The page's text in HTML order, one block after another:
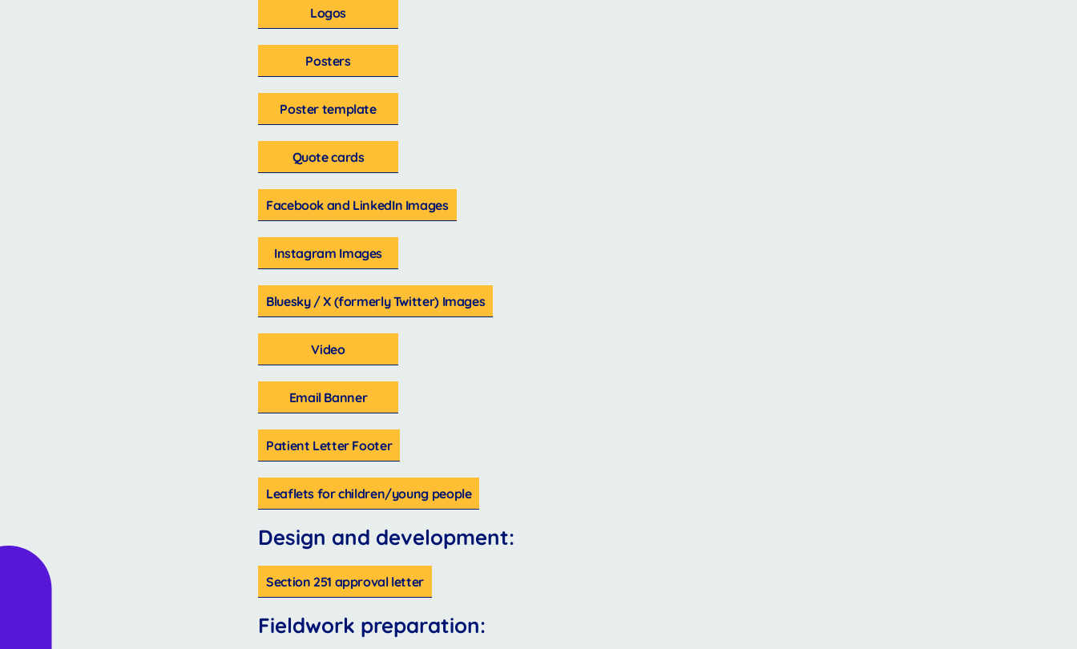
Logos
Posters
Poster template
Quote cards
Facebook and LinkedIn Images
Instagram Images
Bluesky / X (formerly Twitter) Images
Video
Email Banner
Patient Letter Footer
Leaflets for children/young people
Design and development:
Section 251 approval letter
Fieldwork preparation: